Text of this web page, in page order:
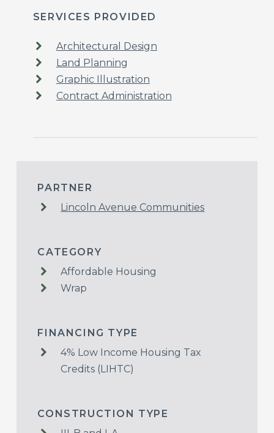
PARTNER
Lincoln Avenue Communities
CATEGORY
Affordable Housing
Wrap
FINANCING TYPE
4% Low Income Housing Tax
Credits (LIHTC)
CONSTRUCTION TYPE
SERVICES PROVIDED
Architectural Design
Land Planning
Graphic Illustration
Contract Administration